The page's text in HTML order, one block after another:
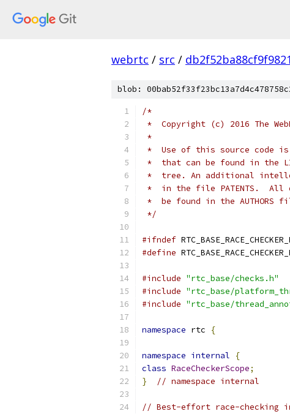
webrtc / src /
blob:
/*
*  Copyright (c) 2016 The
*
*  Use of this source code is
*  that can be found in the
*  tree. An additional
*  in the file PATENTS.  All
*  be found in the
*/
#ifndef
#define
#include "rtc_base/checks.h"
#include "rtc_base/
#include "rtc_base/
namespace rtc {
namespace internal
{
class RaceCheckerScope;
}
// namespace internal
// Best-effort race-checking